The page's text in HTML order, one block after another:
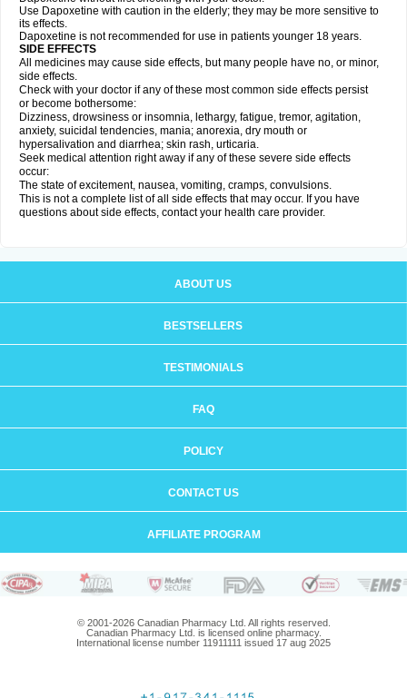
Use Dapoxetine with caution in the elderly; they may be more sensitive to
its effects.
Dapoxetine is not recommended for use in patients younger 18 years.
SIDE EFFECTS
All medicines may cause side effects, but many people have no, or minor,
side effects.
Check with your doctor if any of these most common side effects persist
or become bothersome:
Dizziness, drowsiness or insomnia, lethargy, fatigue, tremor, agitation,
anxiety, suicidal tendencies, mania; anorexia, dry mouth or
hypersalivation and diarrhea; skin rash, urticaria.
Seek medical attention right away if any of these severe side effects
occur:
The state of excitement, nausea, vomiting, cramps, convulsions.
This is not a complete list of all side effects that may occur. If you have
questions about side effects, contact your health care provider.
ABOUT US
BESTSELLERS
TESTIMONIALS
FAQ
POLICY
CONTACT US
AFFILIATE PROGRAM
© 2001-2026 Canadian Pharmacy Ltd. All rights reserved.
Canadian Pharmacy Ltd. is licensed online pharmacy.
International license number 11911111 issued 17 aug 2025